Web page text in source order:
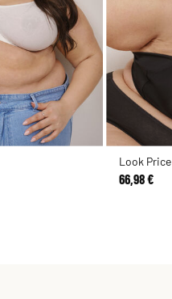
Look Price
66,98 €